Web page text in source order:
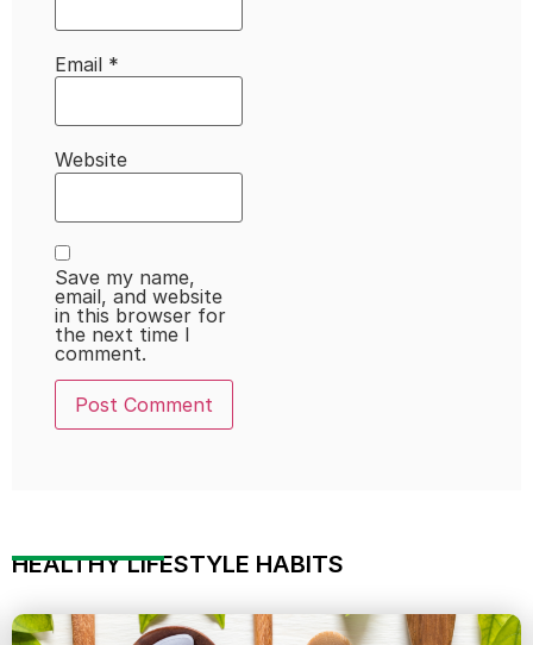
Email *
Website
Save my name,
email, and website
in this browser for
the next time I
comment.
HEALTHY LIFESTYLE HABITS